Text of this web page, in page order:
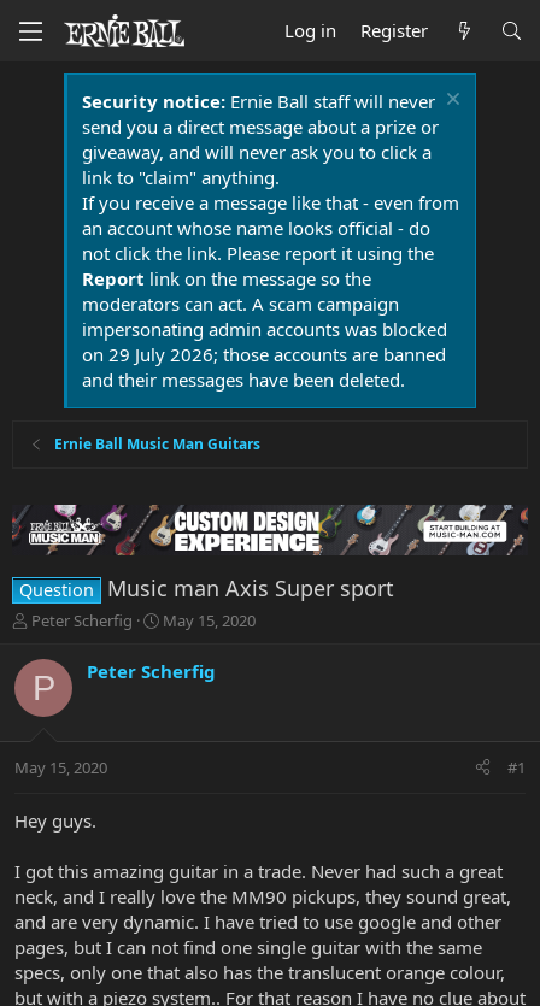
Log in Register
Security notice:Ernie Ball staff will never
send you a direct message about a prize or
giveaway, and will never ask you to click a
link to "claim" anything.
If you receive a message like that - even from
an account whose name looks official - do
not click the link. Please report it using the
Report link on the message so the
moderators can act. A scam campaign
impersonating admin accounts was blocked
on 29 July 2026; those accounts are banned
and their messages have been deleted.
Ernie Ball Music Man Guitars
Question Music man Axis Super sport
T
r
a
t
r
r
Peter Scherfig
S
a
r
a
May 15, 2020
P Peter Scherfig
May 15, 2020 #1
Hey guys.
I got this amazing guitar in a trade. Never had such a great
neck, and I really love the MM90 pickups, they sound great,
and are very dynamic. I have tried to use google and other
pages, but I can not find one single guitar with the same
specs, only one that also has the translucent orange colour,
but with a piezo system.. For that reason I have no clue about